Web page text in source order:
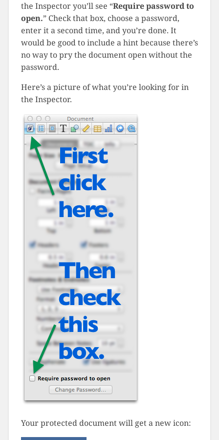
the Inspector you’ll see “Require password to
open.” Check that box, choose a password,
enter it a second time, and you’re done. It
would be good to include a hint because there’s
no way to pry the document open without the
password.
Here’s a picture of what you’re looking for in
the Inspector.
Your protected document will get a new icon: